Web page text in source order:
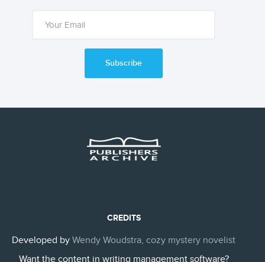
Subscribe
CREDITS
Developed by Wendy Woudstra, cozy mystery novelist
Want the content in writing management software?